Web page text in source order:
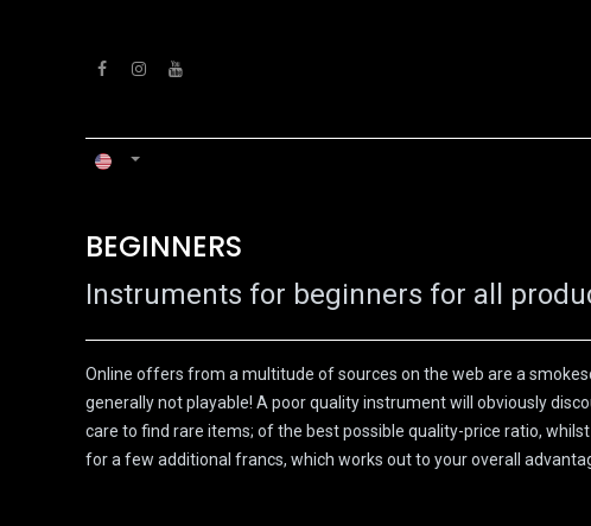
BEGINNERS​
Instruments for beginners for all
Online offers from a multitude of sources on the web are a
generally not playable! A poor quality instrument will obviously
care to find rare items; of the best possible quality-price ratio,
for a few additional francs, which works out to your overall